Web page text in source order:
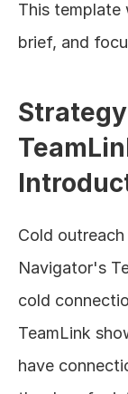
This template
brief, and
Cold
Navigator's
cold
TeamLink
have